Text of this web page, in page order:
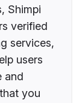
Shimpi
verified
services,
users
and
you